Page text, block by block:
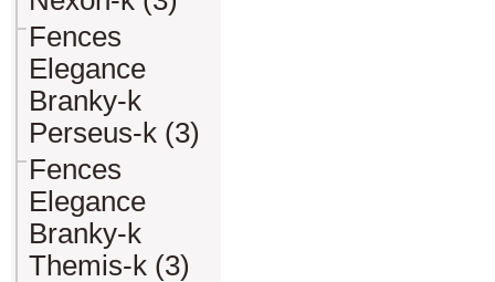
Fences
Elegance
Branky-k
Perseus-k (3)
Fences
Elegance
Branky-k
Themis-k (3)